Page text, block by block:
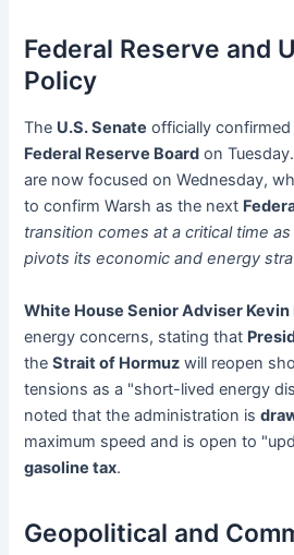
Federal Reserve and
Policy
The U.S. Senate officially confirmed
Federal Reserve Board on
are now focused on Wednesday,
to confirm Warsh as the next
transition comes at a critical time
pivots its economic and energy
White House Senior Adviser
energy concerns, stating that
theStrait of Hormuz will reopen
tensions as a "short-lived energy
noted that the administration is
maximum speed and is open to
gasoline tax.
Geopolitical and